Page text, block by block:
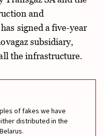
and
signed a five-year
subsidiary,
the infrastructure.
of fakes we have
distributed in the